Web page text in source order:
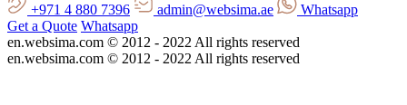
+971 4 880 7396 admin@websima.ae
Whatsapp
Get a Quote Whatsapp
en.websima.com © 2012 - 2022 All rights reserved
en.websima.com © 2012 - 2022 All rights reserved